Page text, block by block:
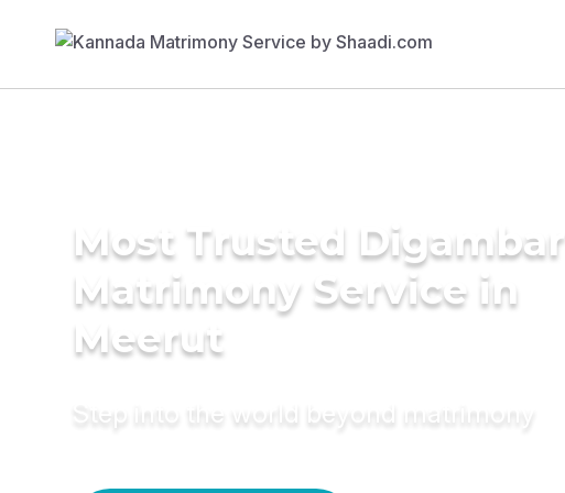
Most Trusted Digambar
Matrimony Service in
Meerut
Step into the world beyond matrimony